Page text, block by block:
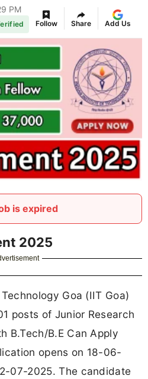
PM
Follow Share Add Us
is expired
2025
Goa (IIT Goa)
posts of Junior Research
B.Tech/B.E Can Apply
opens on 18-06-
07-2025. The candidate